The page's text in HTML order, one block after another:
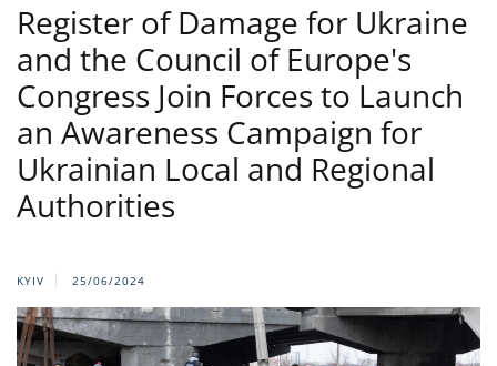
Register of Damage for Ukraine
and the Council of Europe's
Congress Join Forces to Launch
an Awareness Campaign for
Ukrainian Local and Regional
Authorities
KYIV 25/06/2024